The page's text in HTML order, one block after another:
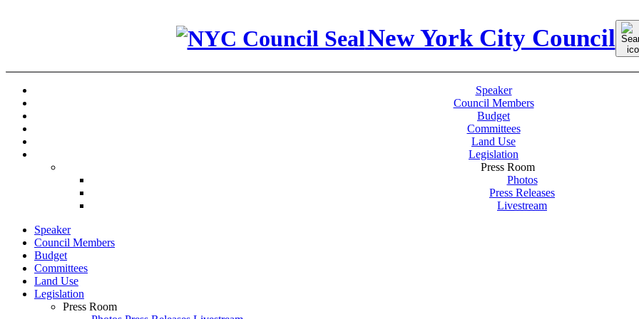
New York City Council for:
Speaker
Council Members
Budget
Committees
Land Use
Legislation
Press Room
Photos
Press Releases
Livestream
Speaker
Council Members
Budget
Committees
Land Use
Legislation
Press Room